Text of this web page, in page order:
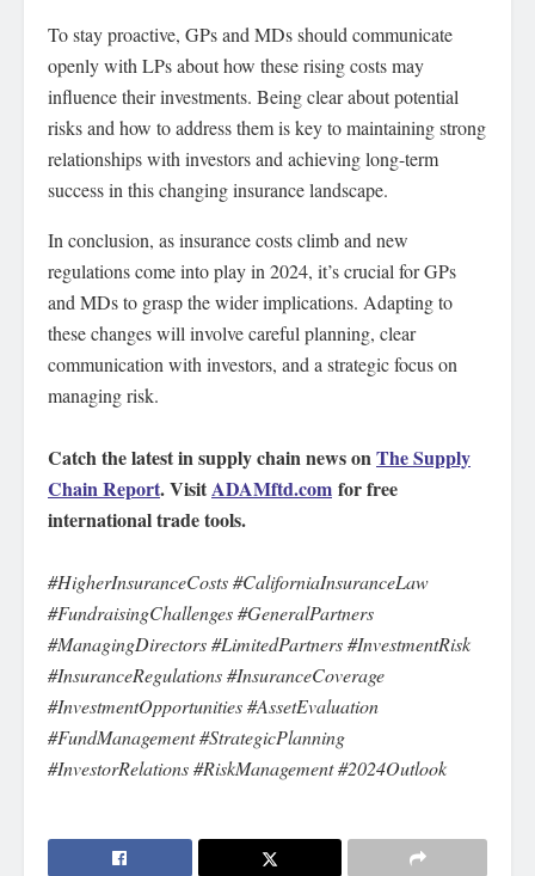
To stay proactive, GPs and MDs should communicate
openly with LPs about how these rising costs may
influence their investments. Being clear about potential
risks and how to address them is key to maintaining strong
relationships with investors and achieving long-term
success in this changing insurance landscape.
In conclusion, as insurance costs climb and new
regulations come into play in 2024, it’s crucial for GPs
and MDs to grasp the wider implications. Adapting to
these changes will involve careful planning, clear
communication with investors, and a strategic focus on
managing risk.
Catch the latest in supply chain news onThe Supply
Chain Report. VisitADAMftd.com for free
international trade tools.
#HigherInsuranceCosts #CaliforniaInsuranceLaw
#FundraisingChallenges #GeneralPartners
#ManagingDirectors #LimitedPartners #InvestmentRisk
#InsuranceRegulations #InsuranceCoverage
#InvestmentOpportunities #AssetEvaluation
#FundManagement #StrategicPlanning
#InvestorRelations #RiskManagement #2024Outlook